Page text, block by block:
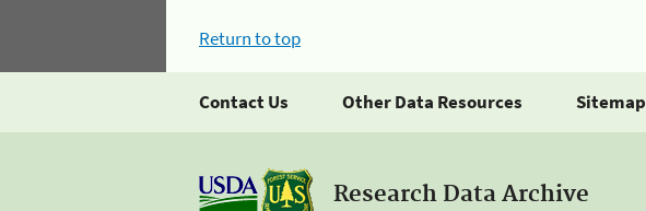
Return to top
Contact Us Other Data Resources Sitemap
Research Data Archive